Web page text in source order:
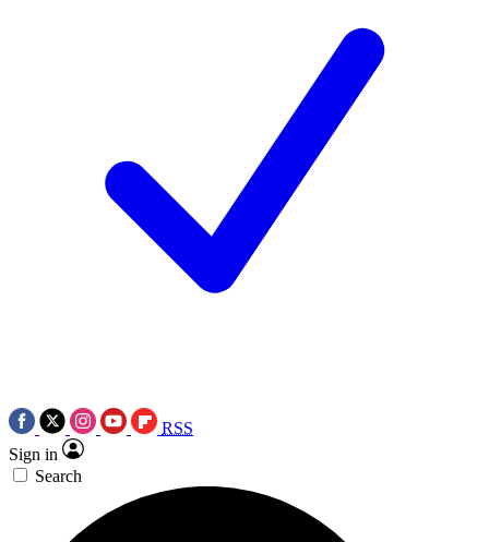
RSS
Sign in
Search